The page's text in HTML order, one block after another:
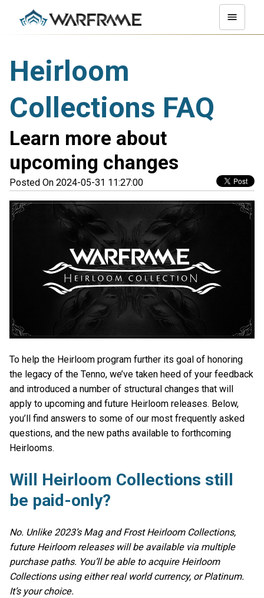
Heirloom
Collections FAQ
Learn more about
upcoming changes
Posted On 2024-05-31 11:27:00
To help the Heirloom program further its goal of honoring
the legacy of the Tenno, we’ve taken heed of your feedback
and introduced a number of structural changes that will
apply to upcoming and future Heirloom releases. Below,
you’ll find answers to some of our most frequently asked
questions, and the new paths available to forthcoming
Heirlooms.
Will Heirloom Collections still
be paid-only?
No. Unlike 2023’s Mag and Frost Heirloom Collections,
future Heirloom releases will be available via multiple
purchase paths. You’ll be able to acquire Heirloom
Collections using either real world currency, or Platinum.
It’s your choice.